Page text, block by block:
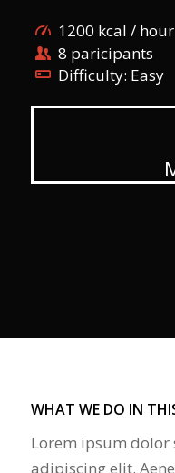
1200 kcal / hour
8 paricipants
Difficulty: Easy
WHAT WE DO IN
Lorem ipsum dolor
adipiscing elit.